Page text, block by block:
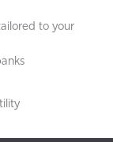
to your